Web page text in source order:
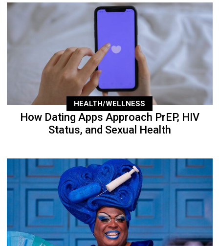
HEALTH/WELLNESS
How Dating Apps Approach PrEP, HIV
Status, and Sexual Health